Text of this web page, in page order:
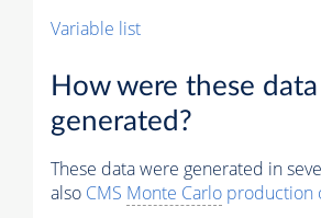
Variable list
How were these data
generated?
These data were generated in
also CMS Monte Carlo production